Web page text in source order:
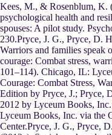
Kees, M., & Rosenblum, K.
psychological health and
spouses: A pilot study.
230.Pryce, J. G., Pryce, D.
Warriors and families speak
courage: Combat stress,
101–114). Chicago, IL:
Courage: Combat Stress,
Edition by Pryce, J.; Pryce,
2012 by Lyceum Books,
Lyceum Books, Inc. via the
Center.Pryce, J. G., Pryce,